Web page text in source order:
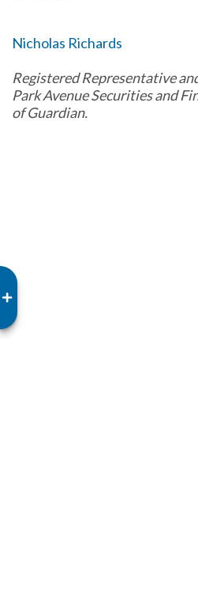
Nicholas Richards
Registered Representative
Park Avenue Securities and
of Guardian.